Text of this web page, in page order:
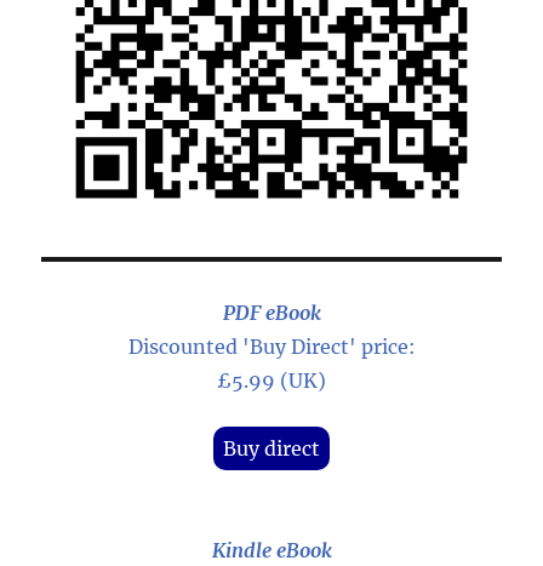
PDF eBook
Discounted 'Buy Direct' price:
£5.99 (UK)
Buy direct
Kindle eBook